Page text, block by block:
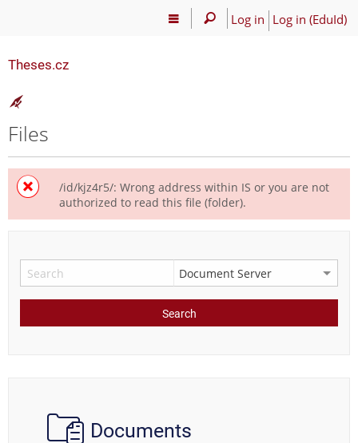
Log in Log in (EduId)
Theses.cz
Files
/id/kjz4r5/: Wrong address within IS or you are not
authorized to read this file (folder).
Search
Documents